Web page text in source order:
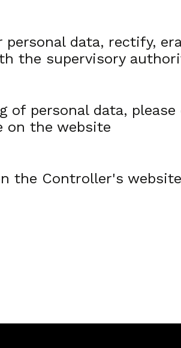
data, rectify,
the supervisory
of personal data,
on the website
the Controller's